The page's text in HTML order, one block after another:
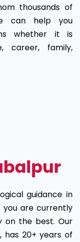
thousands of
can help you
whether it is
career, family,
guidance in
are currently
on the best. Our
has 20+ years of